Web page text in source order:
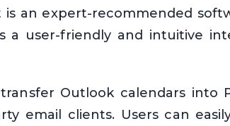
is an expert-recommended
a user-friendly and intuitive
Outlook calendars into
email clients. Users can